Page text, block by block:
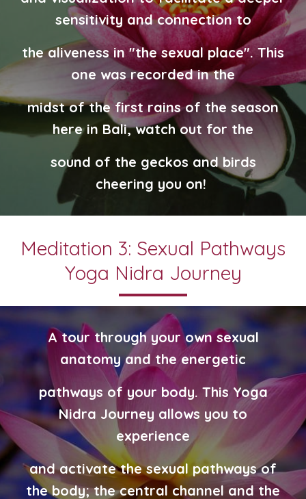
sensitivity and connection to
the aliveness in "the sexual place". This
one was recorded in the
midst of the first rains of the season
here in Bali, watch out for the
sound of the geckos and birds
cheering you on!
Meditation 3: Sexual Pathways
Yoga Nidra Journey
A tour through your own sexual
anatomy and the energetic
pathways of your body. This Yoga
Nidra Journey allows you to
experience
andactivate the sexual pathways of
the body; the central channel and the